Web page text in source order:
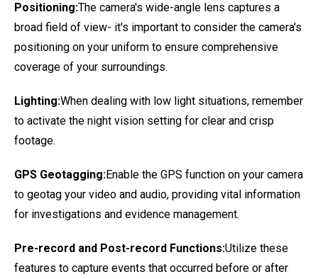
Positioning:The camera's wide-angle lens captures a
broad field of view- it's important to consider the camera's
positioning on your uniform to ensure comprehensive
coverage of your surroundings.
Lighting:When dealing with low light situations, remember
to activate the night vision setting for clear and crisp
footage.
GPS Geotagging:Enable the GPS function on your camera
to geotag your video and audio, providing vital information
for investigations and evidence management.
Pre-record and Post-record Functions:Utilize these
features to capture events that occurred before or after